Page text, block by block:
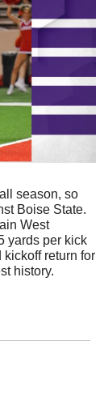
season, so
West
yards per kick
kickoff return for
history.